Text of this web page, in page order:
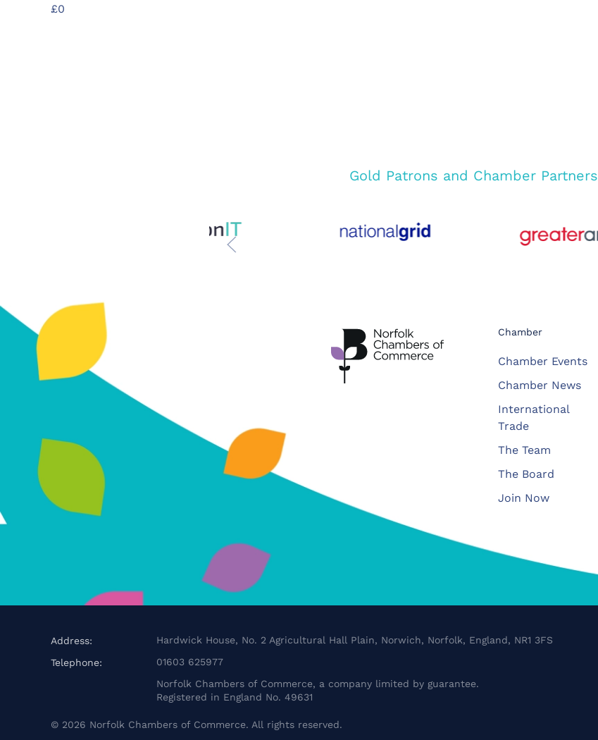
£0
Gold Patrons and Chamber Partners
Chamber
Chamber Events
Chamber News
International
Trade
The Team
The Board
Join Now
Address:
Hardwick House, No. 2 Agricultural Hall Plain, Norwich, Norfolk, England, NR1 3FS
Telephone:
01603 625977
Norfolk Chambers of Commerce, a company limited by guarantee.
Registered in England No. 49631
© 2026 Norfolk Chambers of Commerce. All rights reserved.